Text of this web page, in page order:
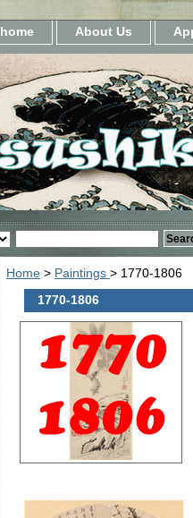
home About Us
Home > Paintings > 1770-1806
1770-1806